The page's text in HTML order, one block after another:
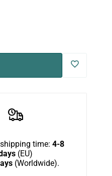
Log
time: 4-8
(EU)
(Worldwide).